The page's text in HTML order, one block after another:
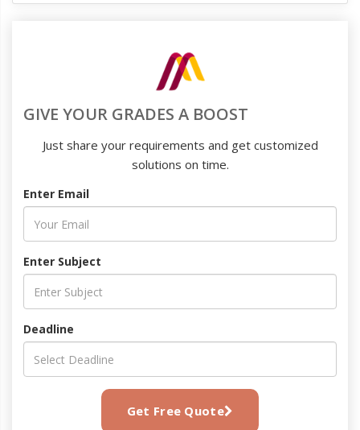
GIVE YOUR GRADES A BOOST
Just share your requirements and get customized
solutions on time.
Enter Email
Enter Subject
Deadline
Get Free Quote